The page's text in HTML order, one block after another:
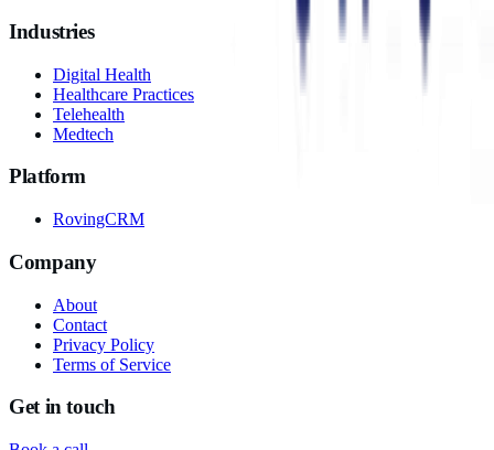
Industries
Digital Health
Healthcare Practices
Telehealth
Medtech
Platform
RovingCRM
Company
About
Contact
Privacy Policy
Terms of Service
Get in touch